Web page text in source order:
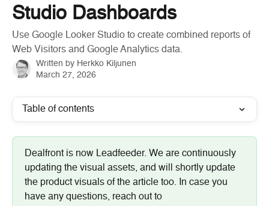
Studio Dashboards
Use Google Looker Studio to create combined reports of
Web Visitors and Google Analytics data.
Written by Herkko Kiljunen
March 27, 2026
Table of contents
Dealfront is now Leadfeeder. We are continuously
updating the visual assets, and will shortly update
the product visuals of the article too. In case you
have any questions, reach out to